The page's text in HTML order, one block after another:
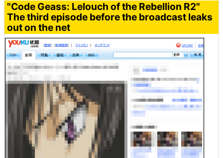
"Code Geass: Lelouch of the Rebellion R2"
The third episode before the broadcast leaks
out on the net